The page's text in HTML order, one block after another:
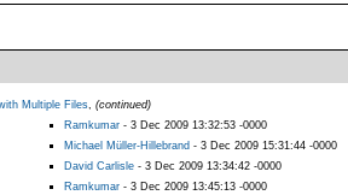
Multiple Files, (continued)
Ramkumar- 3 Dec 2009 13:32:53 -0000
Michael Müller-Hillebrand - 3 Dec 2009 15:31:44 -0000
David Carlisle- 3 Dec 2009 13:34:42 -0000
Ramkumar- 3 Dec 2009 13:45:13 -0000